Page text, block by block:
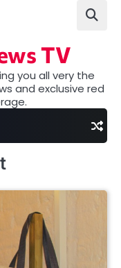
TV
you all very the
and exclusive red